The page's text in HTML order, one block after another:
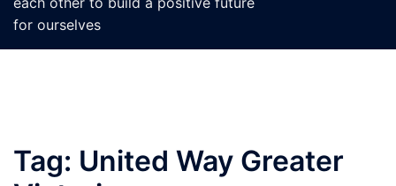
for ourselves
Tag: United Way Greater